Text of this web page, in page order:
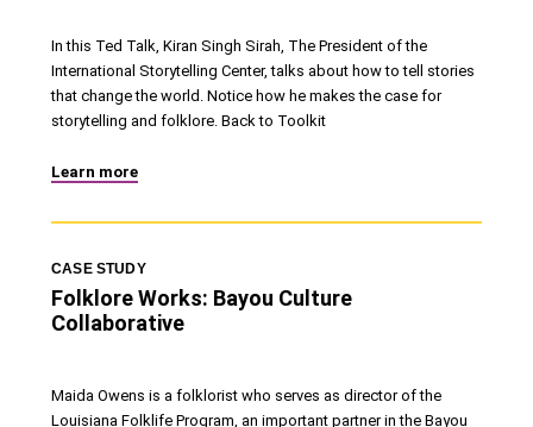
In this Ted Talk, Kiran Singh Sirah, The President of the
International Storytelling Center, talks about how to tell stories
that change the world. Notice how he makes the case for
storytelling and folklore. Back to Toolkit
Learn more
Folklore Works: Bayou Culture
Collaborative
CASE STUDY
Maida Owens is a folklorist who serves as director of the
Louisiana Folklife Program, an important partner in the Bayou